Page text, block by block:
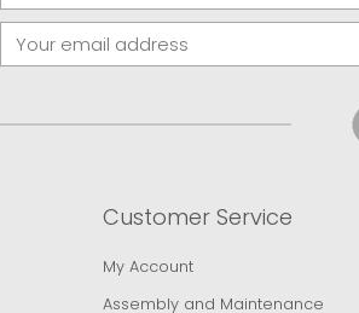
Customer Service
My Account
Assembly and Maintenance